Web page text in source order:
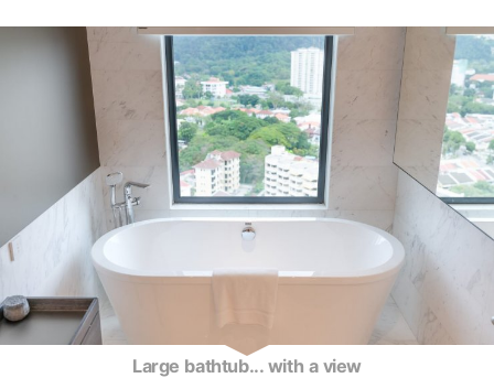
Large bathtub... with a view